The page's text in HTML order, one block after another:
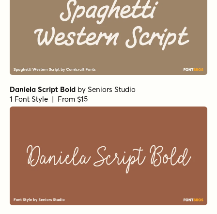
Daniela Script Bold by Seniors Studio
1 Font Style | From $15